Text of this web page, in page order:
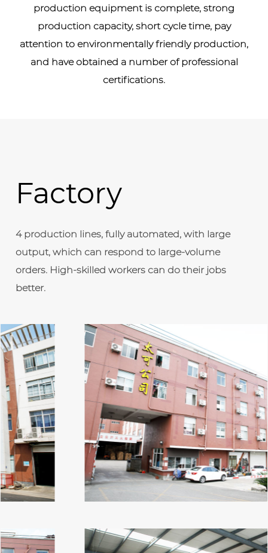
production equipment is complete, strong
production capacity, short cycle time, pay
attention to environmentally friendly production,
and have obtained a number of professional
certifications.
Factory
4 production lines, fully automated, with large
output, which can respond to large-volume
orders. High-skilled workers can do their jobs
better.